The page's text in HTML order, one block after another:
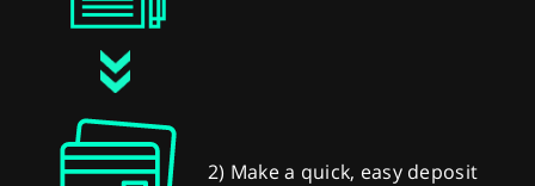
2) Make a quick, easy deposit